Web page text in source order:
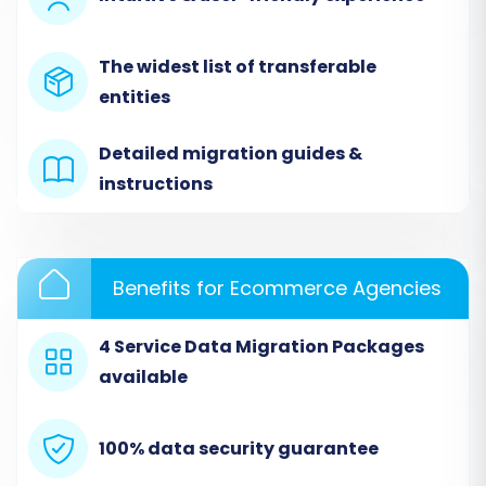
(JumpSeller via CSV)
This is where you tell the wizard about your
current JumpSeller store, handled through CSV
files.
dropdown menu, choose 'CSV File to Cart'
as your source platform.
The widest list of transferable
entities
Detailed migration guides &
instructions
Benefits for Ecommerce Agencies
4 Service Data Migration Packages
available
100% data security guarantee